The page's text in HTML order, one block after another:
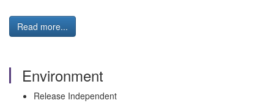
Read more...
Environment
Release Independent